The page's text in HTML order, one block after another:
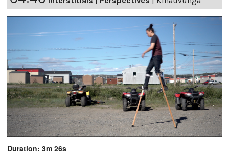
Duration: 3m 26s